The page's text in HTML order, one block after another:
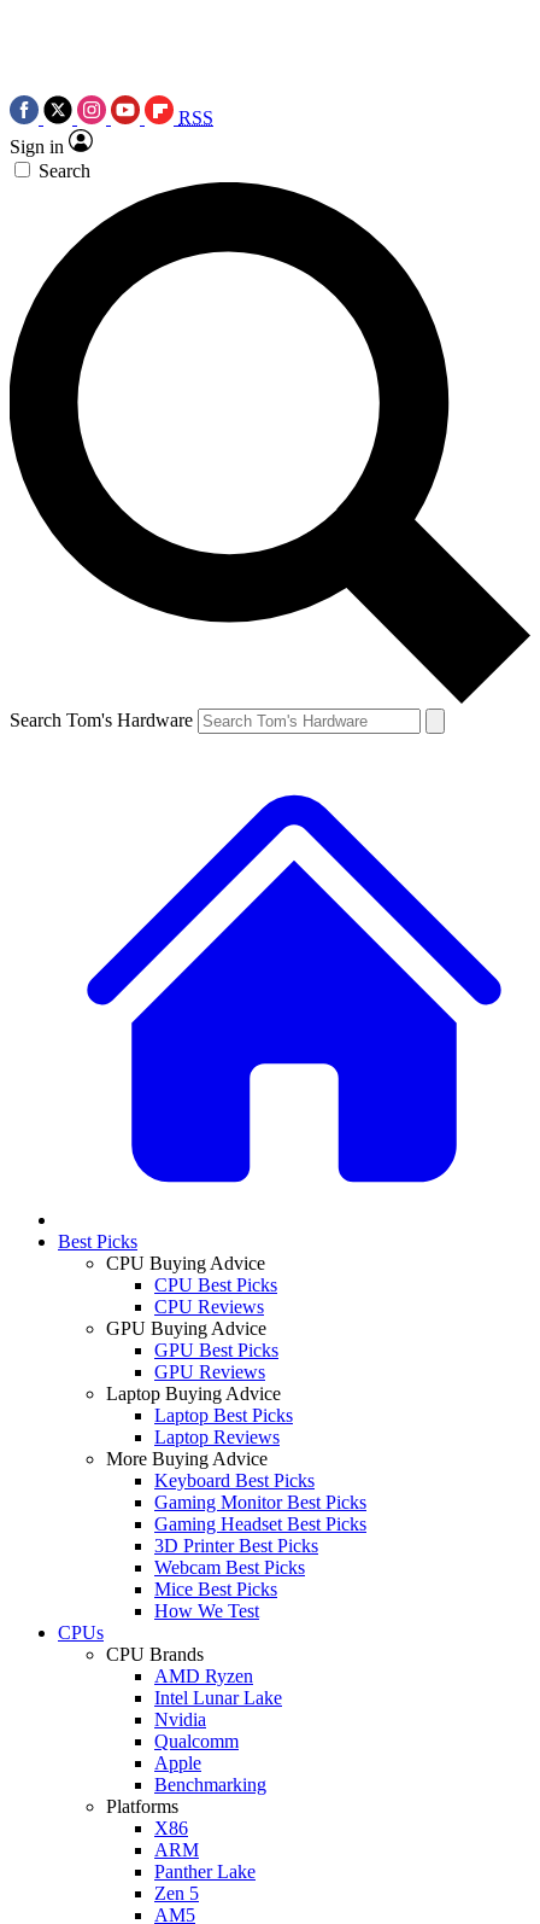
RSS
Sign in
Search
Search Tom's Hardware
Best Picks
CPU Buying Advice
CPU Best Picks
CPU Reviews
GPU Buying Advice
GPU Best Picks
GPU Reviews
Laptop Buying Advice
Laptop Best Picks
Laptop Reviews
More Buying Advice
Keyboard Best Picks
Gaming Monitor Best Picks
Gaming Headset Best Picks
3D Printer Best Picks
Webcam Best Picks
Mice Best Picks
How We Test
CPUs
CPU Brands
AMD Ryzen
Intel Lunar Lake
Nvidia
Qualcomm
Apple
Benchmarking
Platforms
X86
ARM
Panther Lake
Zen 5
AM5